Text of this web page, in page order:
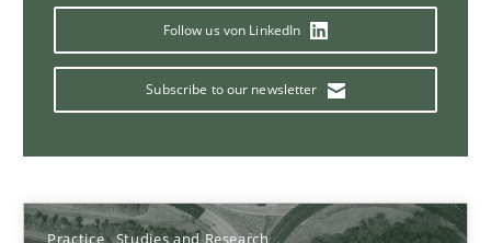
Follow us von LinkedIn
Subscribe to our newsletter
Practice Studies and Research
Splitting Requirements at Scale
Strategies for building manageable requirements hierarchies
Gareth Rogers